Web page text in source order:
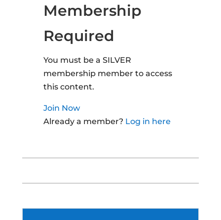
Membership
Required
You must be a SILVER
membership member to access
this content.
Join Now
Already a member? Log in here